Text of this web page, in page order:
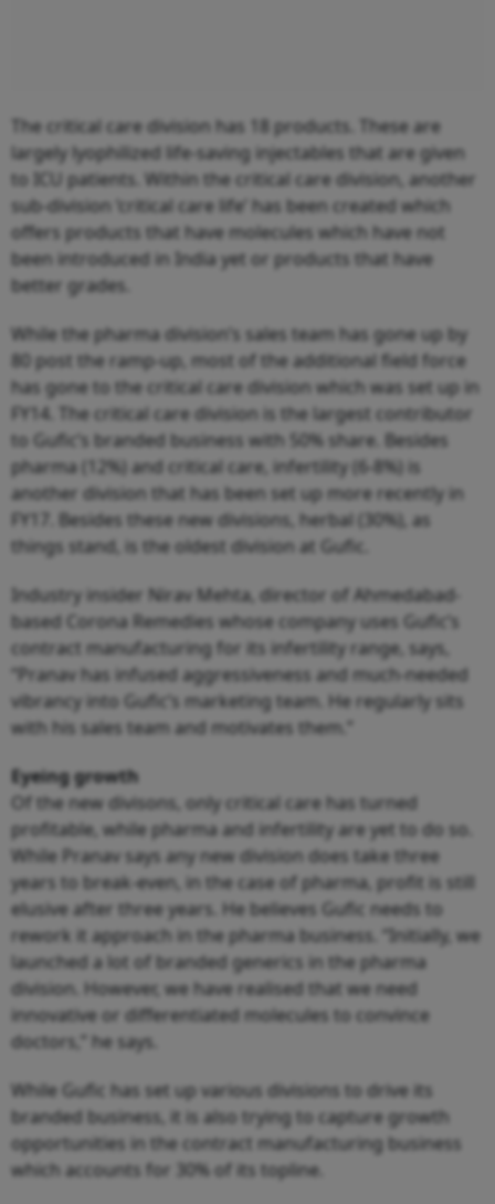
The critical care division has 18 products. These are
largely lyophilized life-saving injectables that are given
to ICU patients. Within the critical care division, another
sub-division ‘critical care life’ has been created which
offers products that have molecules which have not
been introduced in India yet or products that have
better grades.
While the pharma division’s sales team has gone up by
80 post the ramp-up, most of the additional field force
has gone to the critical care division which was set up in
FY14. The critical care division is the largest contributor
to Gufic’s branded business with 50% share. Besides
pharma (12%) and critical care, infertility (6-8%) is
another division that has been set up more recently in
FY17. Besides these new divisions, herbal (30%), as
things stand, is the oldest division at Gufic.
Industry insider Nirav Mehta, director of Ahmedabad-
based Corona Remedies whose company uses Gufic’s
contract manufacturing for its infertility range, says,
“Pranav has infused aggressiveness and much-needed
vibrancy into Gufic’s marketing team. He regularly sits
with his sales team and motivates them.”
Eyeing growth
Of the new divisons, only critical care has turned
profitable, while pharma and infertility are yet to do so.
While Pranav says any new division does take three
years to break-even, in the case of pharma, profit is still
elusive after three years. He believes Gufic needs to
rework it approach in the pharma business. “Initially, we
launched a lot of branded generics in the pharma
division. However, we have realised that we need
innovative or differentiated molecules to convince
doctors,” he says.
While Gufic has set up various divisions to drive its
branded business, it is also trying to capture growth
opportunities in the contract manufacturing business
which accounts for 30% of its topline.